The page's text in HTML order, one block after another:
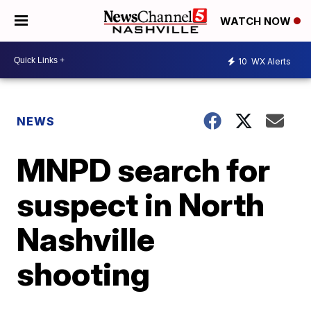
WATCH NOW
10 WX Alerts
NEWS
MNPD search for
suspect in North
Nashville
shooting